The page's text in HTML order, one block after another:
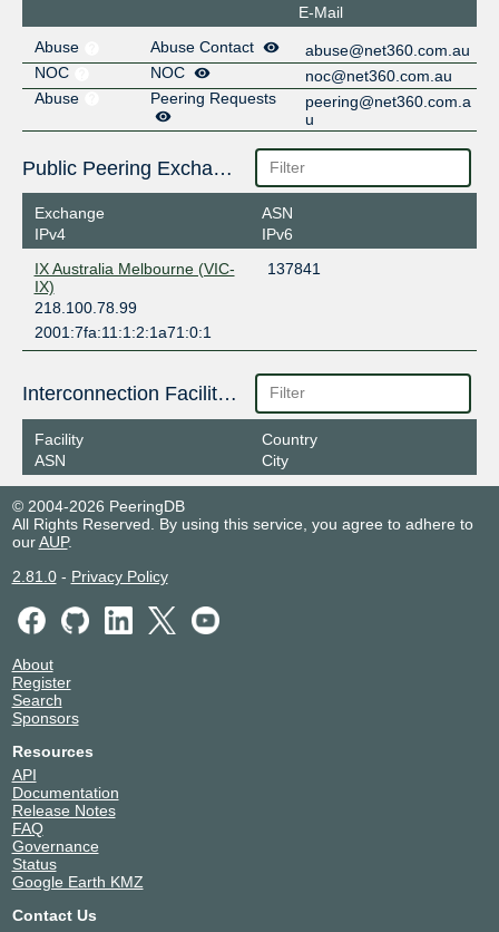
E-Mail
Abuse
Abuse Contact
abuse@net360.com.au
NOC
NOC
noc@net360.com.au
Abuse
Peering Requests
peering@net360.com.a
u
Public Peering Exchange Points
Exchange
IPv4
ASN
IPv6
IX Australia Melbourne (VIC-
IX)
137841
218.100.78.99
2001:7fa:11:1:2:1a71:0:1
Interconnection Facilities
Facility
ASN
Country
City
© 2004-2026 PeeringDB
All Rights Reserved. By using this service, you agree to adhere to
ourAUP.
2.81.0- Privacy Policy
About
Register
Search
Sponsors
Resources
API
Documentation
Release Notes
FAQ
Governance
Status
Google Earth KMZ
Contact Us